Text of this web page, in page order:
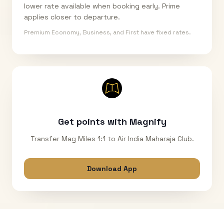
lower rate available when booking early. Prime
applies closer to departure.
Premium Economy, Business, and First have fixed rates.
Get points with Magnify
Transfer Mag Miles 1:1 to Air India Maharaja Club.
Download App